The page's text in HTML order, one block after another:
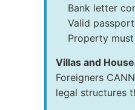
Bank letter
Valid
Property
Villas and
Foreigners
legal structures